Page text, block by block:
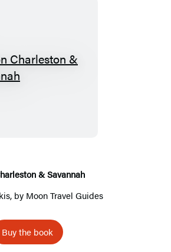
& Savannah
, by Moon Travel Guides
Buy the book